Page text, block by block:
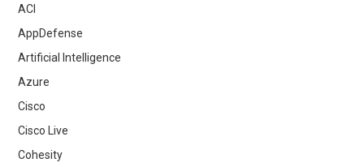
ACI
AppDefense
Artificial Intelligence
Azure
Cisco
Cisco Live
Cohesity